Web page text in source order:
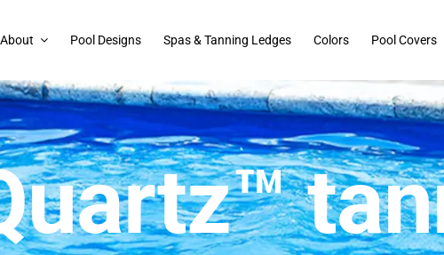
About Pool Designs Spas & Tanning Ledges Colors Pool Covers